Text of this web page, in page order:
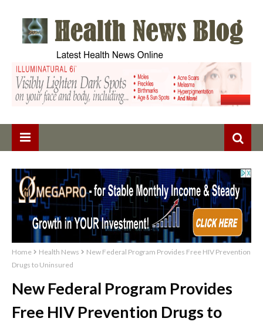
Home Health News
New Federal Program Provides Free HIV Prevention
Drugs to Uninsured
New Federal Program Provides
Free HIV Prevention Drugs to